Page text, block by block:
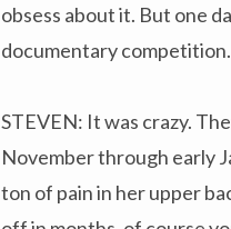
obsess about it. But one
documentary competition.
STEVEN: It was crazy.
November through early
ton of pain in her upper